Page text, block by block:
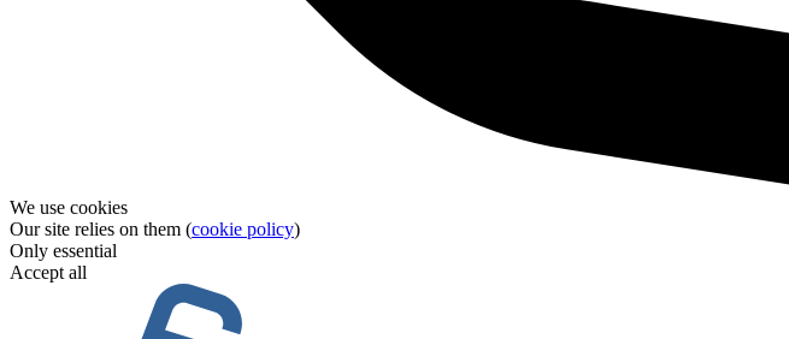
We use cookies
Our site relies on them (cookie policy)
Only essential
Accept all